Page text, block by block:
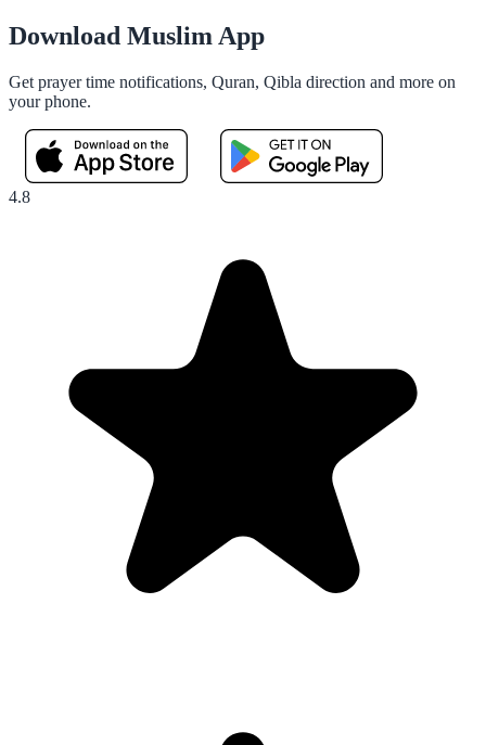
Download Muslim App
Get prayer time notifications, Quran, Qibla direction and more on
your phone.
4.8